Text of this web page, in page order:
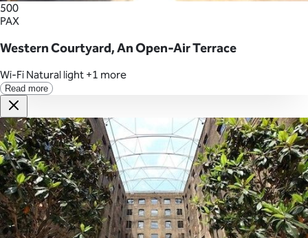
500
PAX
Western Courtyard, An Open-Air Terrace
Wi-Fi Natural light +1 more
Read more